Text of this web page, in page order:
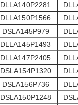
DLLA140P2281
DLLA150P1566
DSLA145P979
DLLA145P1493
DLLA147P2405
DSLA154P1320
DSLA156P736
DSLA150P1248